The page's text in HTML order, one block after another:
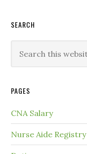
SEARCH
PAGES
CNA Salary
Nurse Aide Registry